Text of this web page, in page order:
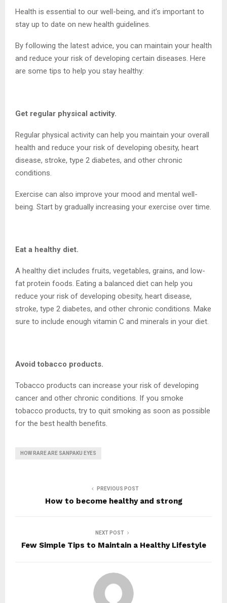
Health is essential to our well-being, and it’s important to
stay up to date on new health guidelines.
By following the latest advice, you can maintain your health
and reduce your risk of developing certain diseases. Here
are some tips to help you stay healthy:
Get regular physical activity.
Regular physical activity can help you maintain your overall
health and reduce your risk of developing obesity, heart
disease, stroke, type 2 diabetes, and other chronic
conditions.
Exercise can also improve your mood and mental well-
being. Start by gradually increasing your exercise over time.
Eat a healthy diet.
A healthy diet includes fruits, vegetables, grains, and low-
fat protein foods. Eating a balanced diet can help you
reduce your risk of developing obesity, heart disease,
stroke, type 2 diabetes, and other chronic conditions. Make
sure to include enough vitamin C and minerals in your diet.
Avoid tobacco products.
Tobacco products can increase your risk of developing
cancer and other chronic conditions. If you smoke
tobacco products, try to quit smoking as soon as possible
for the best health benefits.
HOW RARE ARE SANPAKU EYES
PREVIOUS POST
How to become healthy and strong
NEXT POST
Few Simple Tips to Maintain a Healthy Lifestyle